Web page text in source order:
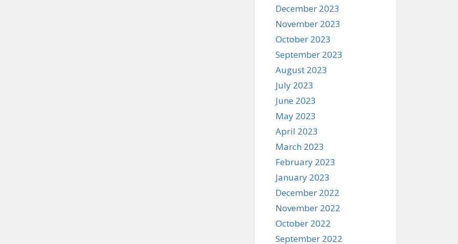
December 2023
November 2023
October 2023
September 2023
August 2023
July 2023
June 2023
May 2023
April 2023
March 2023
February 2023
January 2023
December 2022
November 2022
October 2022
September 2022